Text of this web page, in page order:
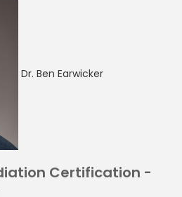
Dr. Ben Earwicker
Certification -